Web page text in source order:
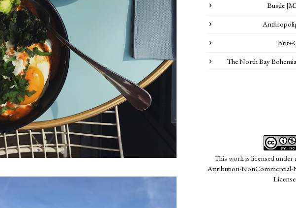
Bustle
The North Bay
This work is licensed under
Attribution-NonCommercial-
License.